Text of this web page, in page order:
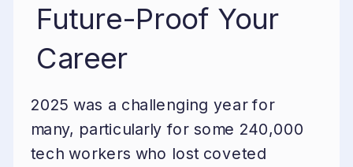
Future-Proof Your
Career
2025 was a challenging year for
many, particularly for some 240,000
tech workers who lost coveted